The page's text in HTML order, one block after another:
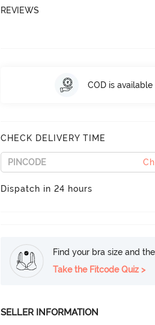
REVIEWS
COD is available
CHECK DELIVERY TIME
Dispatch in 24 hours
Find your bra size and
Take the Fitcode Quiz >
SELLER INFORMATION